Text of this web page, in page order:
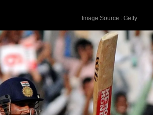
Image Source : Getty